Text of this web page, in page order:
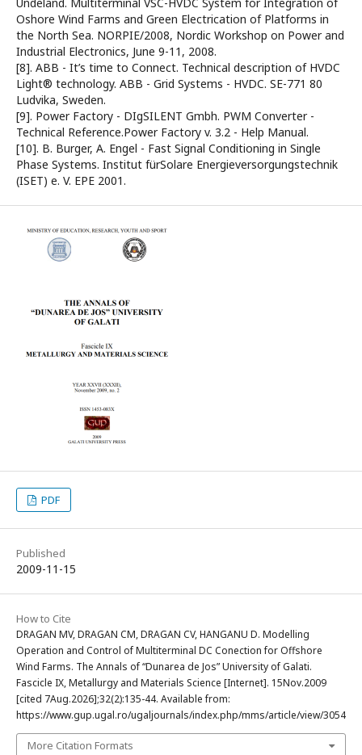
Oshore Wind Farms and Green Electrication of Platforms in
the North Sea. NORPIE/2008, Nordic Workshop on Power and
Industrial Electronics, June 9-11, 2008.
[8]. ABB - It’s time to Connect. Technical description of HVDC
Light® technology. ABB - Grid Systems - HVDC. SE-771 80
Ludvika, Sweden.
[9]. Power Factory - DIgSILENT Gmbh. PWM Converter -
Technical Reference.Power Factory v. 3.2 - Help Manual.
[10]. B. Burger, A. Engel - Fast Signal Conditioning in Single
Phase Systems. Institut fürSolare Energieversorgungstechnik
(ISET) e. V. EPE 2001.
PDF
Published
2009-11-15
How to Cite
DRAGAN MV, DRAGAN CM, DRAGAN CV, HANGANU D. Modelling
Operation and Control of Multiterminal DC Conection for Offshore
Wind Farms. The Annals of “Dunarea de Jos” University of Galati.
Fascicle IX, Metallurgy and Materials Science [Internet]. 15Nov.2009
[cited 7Aug.2026];32(2):135-44. Available from:
https://www.gup.ugal.ro/ugaljournals/index.php/mms/article/view/3054
More Citation Formats